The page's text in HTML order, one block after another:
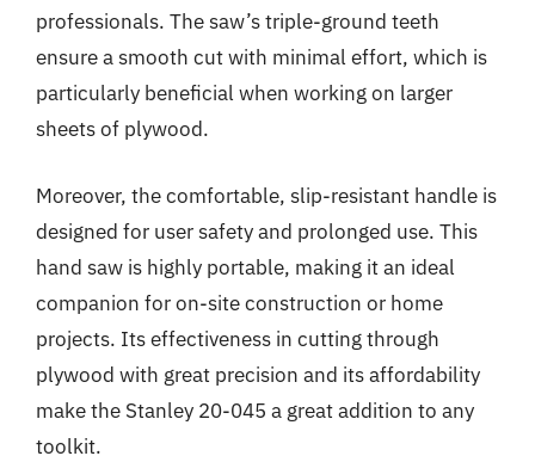
professionals. The saw’s triple-ground teeth
ensure a smooth cut with minimal effort, which is
particularly beneficial when working on larger
sheets of plywood.
Moreover, the comfortable, slip-resistant handle is
designed for user safety and prolonged use. This
hand saw is highly portable, making it an ideal
companion for on-site construction or home
projects. Its effectiveness in cutting through
plywood with great precision and its affordability
make the Stanley 20-045 a great addition to any
toolkit.